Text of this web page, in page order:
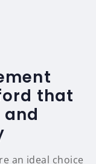
that
an ideal choice